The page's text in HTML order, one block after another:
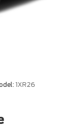
1XR26